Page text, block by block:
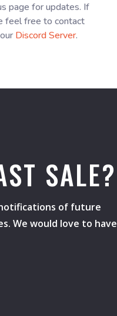
page for updates. If
feel free to contact
Discord Server.
SALE?
of future
We would love to have